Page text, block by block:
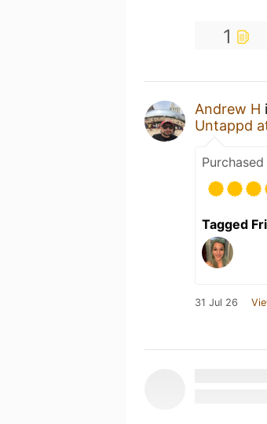
1
Andrew H
Untappd
Tagged
31 Jul 26